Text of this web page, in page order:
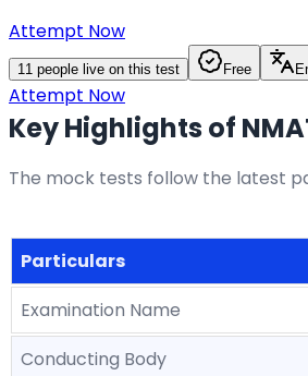
Attempt Now
11 people live on this test Free
Attempt Now
Key Highlights of
The mock tests follow the latest
Particulars
Examination Name
Conducting Body